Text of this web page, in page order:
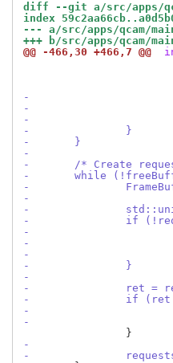
diff --git a/src/apps/
index
--- a/src/apps/qcam/
+++ b/src/apps/qcam/
@@ -466,30 +466,7 @@
-
-		}
-	}
-
-	/* Create
-	while
-
-
-
-		if
-		}
-
-		ret
-		if
-
-